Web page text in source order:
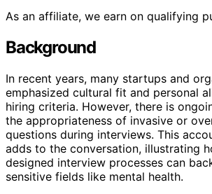
As an affiliate, we earn on qualifying
Background
In recent years, many startups and
emphasized cultural fit and personal
hiring criteria. However, there is
the appropriateness of invasive or
questions during interviews. This
adds to the conversation, illustrating
designed interview processes can
sensitive fields like mental health.